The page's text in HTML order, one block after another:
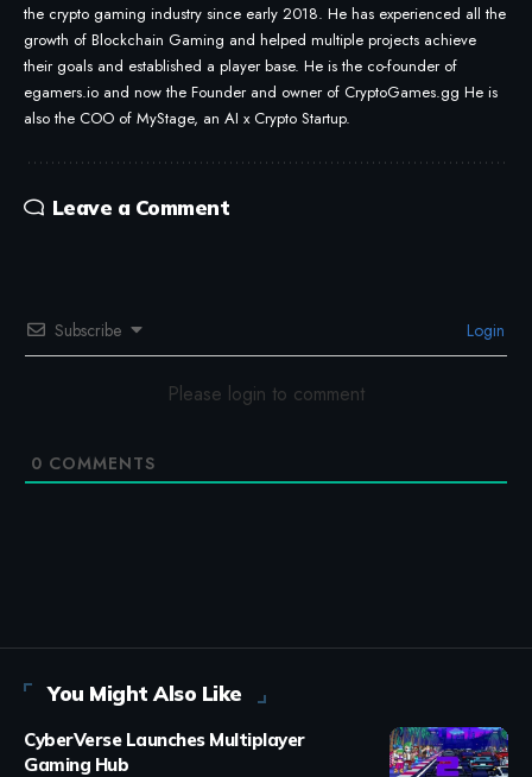
the crypto gaming industry since early 2018. He has experienced all the
growth of Blockchain Gaming and helped multiple projects achieve
their goals and established a player base. He is the co-founder of
egamers.io and now the Founder and owner of CryptoGames.gg He is
also the COO of MyStage, an AI x Crypto Startup.
Leave a Comment
Subscribe Login
Please login to comment
0 COMMENTS
You Might Also Like
CyberVerse Launches Multiplayer
Gaming Hub